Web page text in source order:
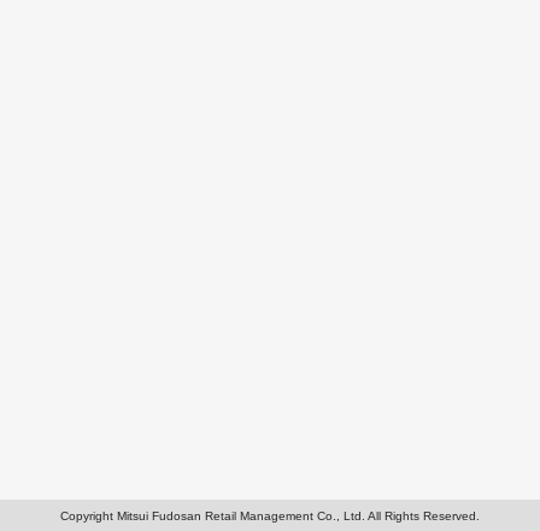
Copyright Mitsui Fudosan Retail Management Co., Ltd. All Rights Reserved.